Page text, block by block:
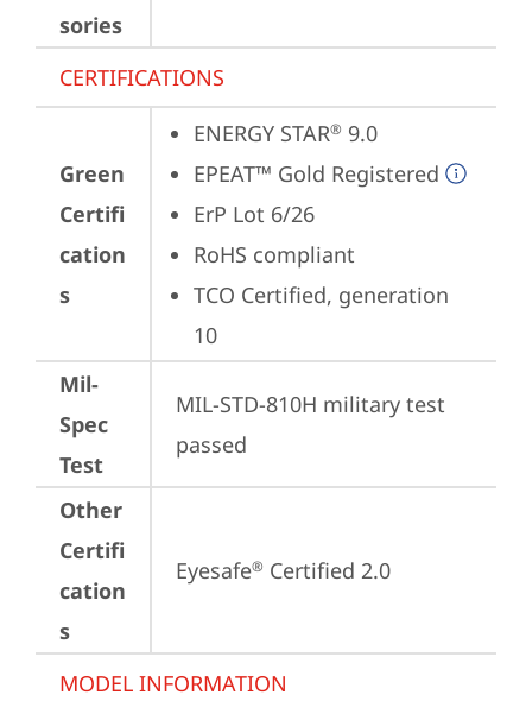
sories
CERTIFICATIONS
Green
Certifi
cation
s
ENERGY STAR® 9.0
EPEAT™ Gold Registered
ErP Lot 6/26
RoHS compliant
TCO Certified, generation
10
Mil-
Spec
Test
MIL-STD-810H military test
passed
Other
Certifi
cation
s
Eyesafe® Certified 2.0
MODEL INFORMATION